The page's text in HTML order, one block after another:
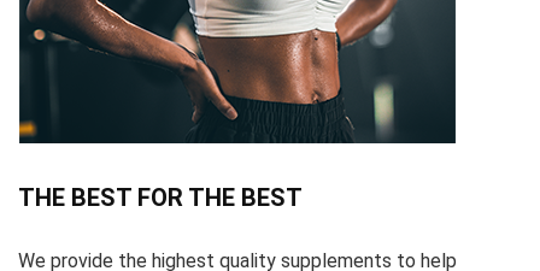
THE BEST FOR THE BEST
We provide the highest quality supplements to help